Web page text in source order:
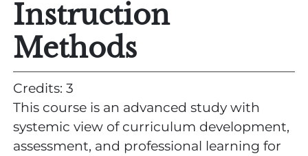
Instruction
Methods
Credits: 3
This course is an advanced study with
systemic view of curriculum development,
assessment, and professional learning for